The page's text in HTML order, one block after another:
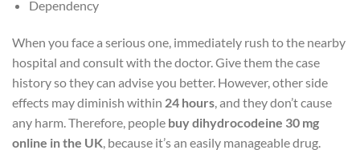
Dependency
When you face a serious one, immediately rush to the nearby
hospital and consult with the doctor. Give them the case
history so they can advise you better. However, other side
effects may diminish within 24 hours, and they don’t cause
any harm. Therefore, people buy dihydrocodeine 30 mg
online in the UK, because it’s an easily manageable drug.